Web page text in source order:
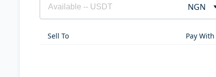
NGN
Sell To Pay With